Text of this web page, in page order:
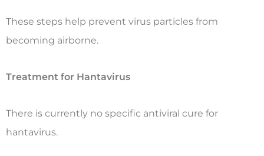
These steps help prevent virus particles from
becoming airborne.
Treatment for Hantavirus
There is currently no specific antiviral cure for
hantavirus.